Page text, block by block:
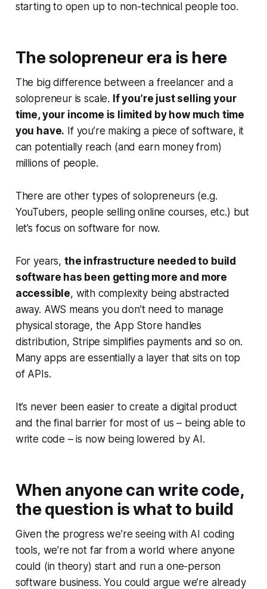
starting to open up to non-technical people too.
The solopreneur era is here
The big difference between a freelancer and a
solopreneur is scale. If you’re just selling your
time, your income is limited by how much time
you have. If you’re making a piece of software, it
can potentially reach (and earn money from)
millions of people.
There are other types of solopreneurs (e.g.
YouTubers, people selling online courses, etc.) but
let’s focus on software for now.
For years, the infrastructure needed to build
software has been getting more and more
accessible, with complexity being abstracted
away. AWS means you don’t need to manage
physical storage, the App Store handles
distribution, Stripe simplifies payments and so on.
Many apps are essentially a layer that sits on top
of APIs.
It’s never been easier to create a digital product
and the final barrier for most of us – being able to
write code – is now being lowered by AI.
When anyone can write code,
the question is what to build
Given the progress we’re seeing with AI coding
tools, we’re not far from a world where anyone
could (in theory) start and run a one-person
software business. You could argue we’re already